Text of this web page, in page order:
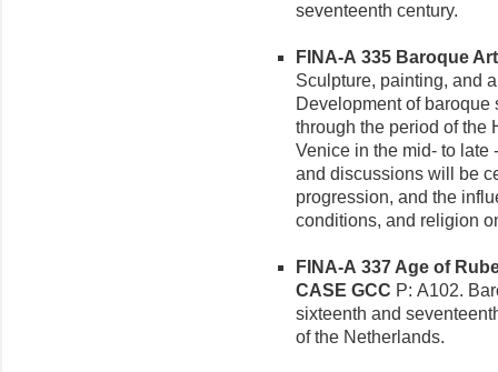
seventeenth century.
FINA-A 335 Baroque
Sculpture, painting, and
Development of baroque
through the period of the
Venice in the mid- to late
and discussions will be
progression, and the
conditions, and religion
FINA-A 337 Age of
CASE GCC P: A102.
sixteenth and
of the Netherlands.